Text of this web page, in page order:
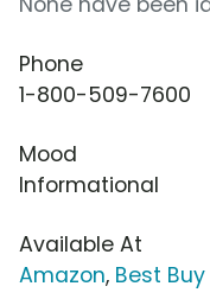
Phone
1-800-509-7600
Mood
Informational
Available At
Amazon, Best Buy